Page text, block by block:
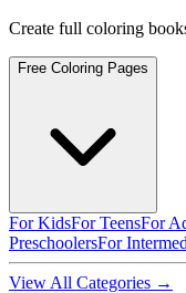
Create full coloring
Free Coloring Pages
For KidsFor TeensFor
PreschoolersFor
View All Categories →